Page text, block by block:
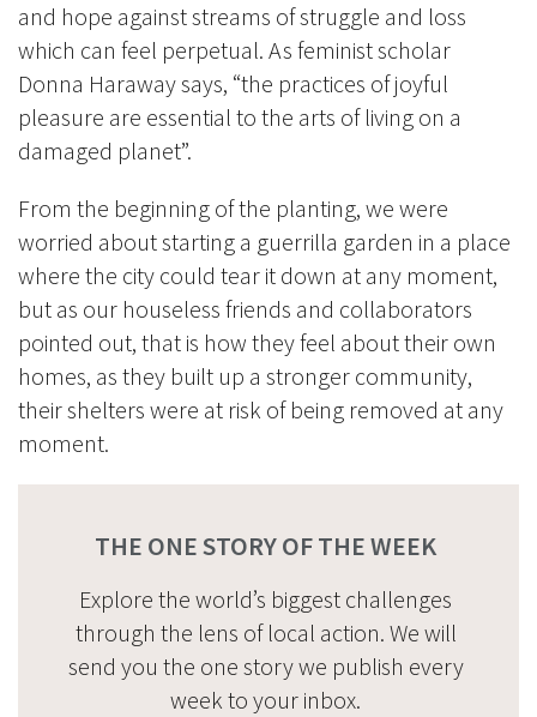
and hope against streams of struggle and loss
which can feel perpetual. As feminist scholar
Donna Haraway says, “the practices of joyful
pleasure are essential to the arts of living on a
damaged planet”.
From the beginning of the planting, we were
worried about starting a guerrilla garden in a place
where the city could tear it down at any moment,
but as our houseless friends and collaborators
pointed out, that is how they feel about their own
homes, as they built up a stronger community,
their shelters were at risk of being removed at any
moment.
THE ONE STORY OF THE WEEK
Explore the world’s biggest challenges
through the lens of local action. We will
send you the one story we publish every
week to your inbox.